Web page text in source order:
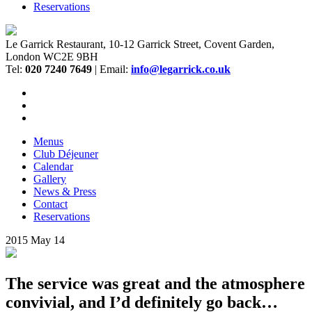
Reservations
Le Garrick Restaurant, 10-12 Garrick Street, Covent Garden,
London WC2E 9BH
Tel: 020 7240 7649 | Email: info@legarrick.co.uk
Menus
Club Déjeuner
Calendar
Gallery
News & Press
Contact
Reservations
2015 May 14
The service was great and the atmosphere
convivial, and I’d definitely go back…